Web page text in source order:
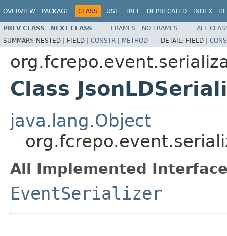
OVERVIEW PACKAGE CLASS USE TREE DEPRECATED INDEX
PREV CLASS NEXT CLASS FRAMES NO FRAMES
ALL
SUMMARY: NESTED | FIELD | CONSTR | METHOD DETAIL: FIELD |
Class
java.lang.Object
All Implemented
EventSerializer